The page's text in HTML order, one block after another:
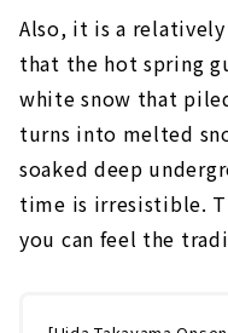
Also, it is a
that the hot spring
white snow that
turns into melted
soaked deep
time is irresistible.
you can feel the